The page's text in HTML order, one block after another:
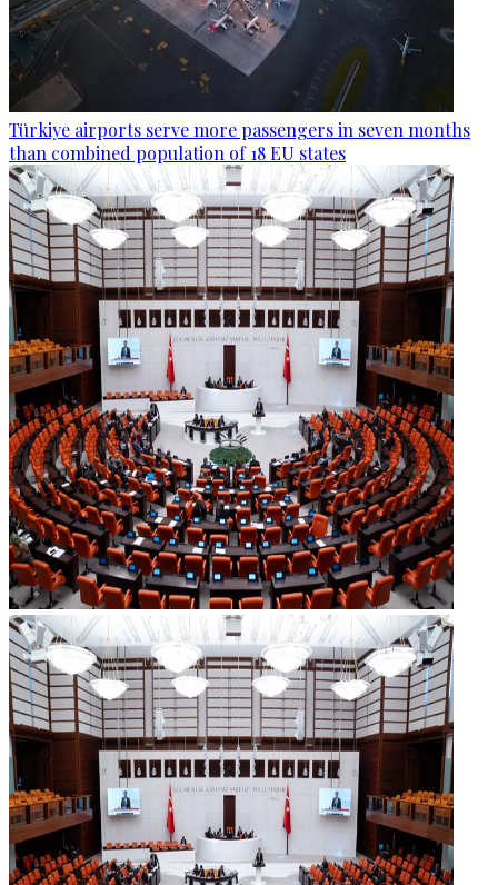
Türkiye airports serve more passengers in seven months
than combined population of 18 EU states